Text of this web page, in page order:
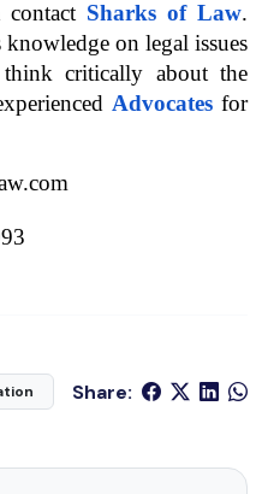
Sharks of Law.
on legal issues
think critically about the
Advocates for
Share: